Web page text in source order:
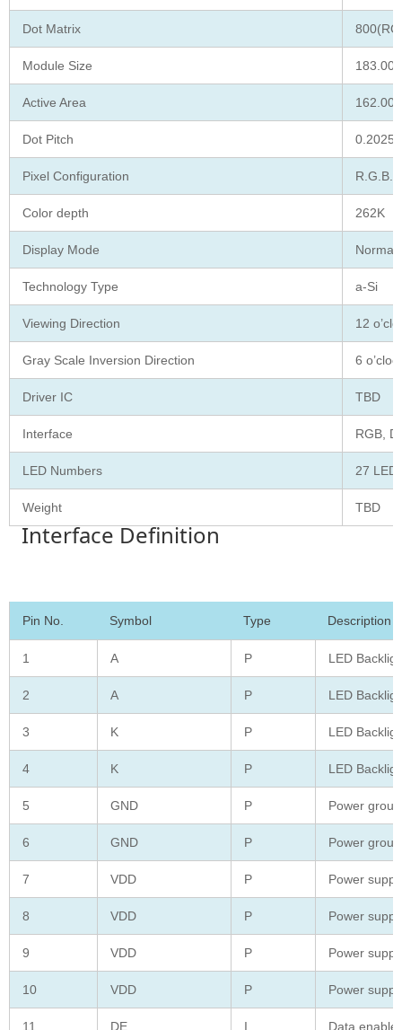
Dot Matrix
Module Size 183.00
Active Area 162.00
Dot Pitch 0.2025
Pixel Configuration R.G.B.
Color depth 262K
Display Mode
Technology Type a-Si
Viewing Direction 12
Gray Scale Inversion Direction 6
Driver IC TBD
Interface RGB,
LED Numbers 27
Weight TBD
Interface Definition
Pin No. Symbol Type Description
1 A P LED
2 A P LED
3 K P LED
4 K P LED
5 GND P Power
6 GND P Power
7 VDD P Power
8 VDD P Power
9 VDD P Power
10 VDD P Power
11 DE I Data enable